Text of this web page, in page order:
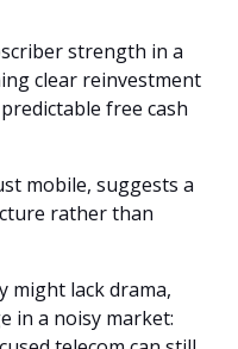
strength in a
clear reinvestment
free cash
mobile, suggests a
rather than
might lack drama,
in a noisy market: